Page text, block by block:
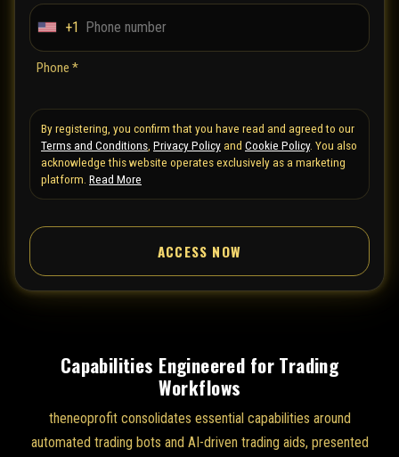
U
t
e
d
S
t
a
e
s
+1
Phone *
By registering, you confirm that you have read and agreed to our
Terms and Conditions Privacy Policyand Cookie Policy. You also
acknowledge this website operates exclusively as a marketing
platform. Read More
ACCESS NOW
Capabilities Engineered for Trading
Workflows
theneoprofit consolidates essential capabilities around
automated trading bots and AI-driven trading aids, presented